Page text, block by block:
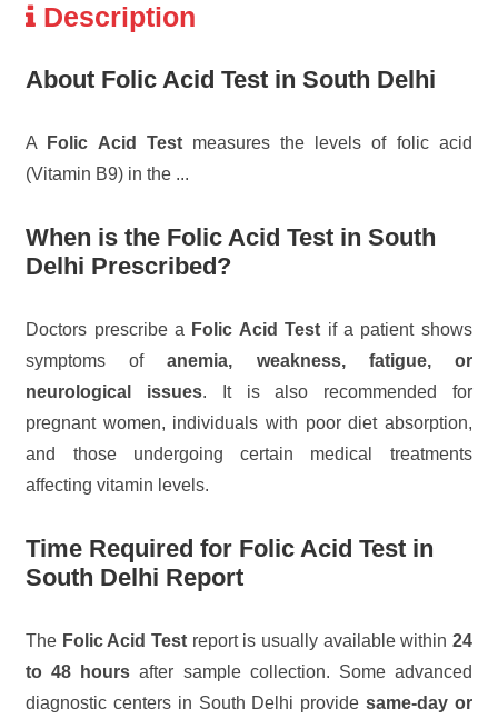
Description
About Folic Acid Test in South Delhi
A Folic Acid Testmeasures the levels of folic acid
(Vitamin B9) in the ...
When is the Folic Acid Test in South
Delhi Prescribed?
Doctors prescribe a Folic Acid Test if a patient shows
symptoms ofanemia, weakness, fatigue, or
neurological issues. It is also recommended for
pregnant women, individuals with poor diet absorption,
and those undergoing certain medical treatments
affecting vitamin levels.
Time Required for Folic Acid Test in
South Delhi Report
The Folic Acid Test report is usually available within 24
to 48 hours after sample collection. Some advanced
diagnostic centers in South Delhi provide same-day or